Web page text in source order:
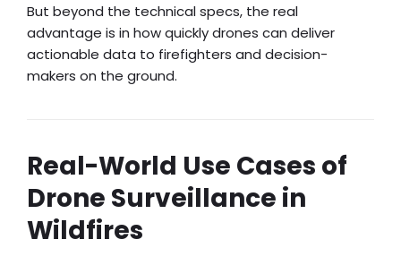
But beyond the technical specs, the real
advantage is in how quickly drones can deliver
actionable data to firefighters and decision-
makers on the ground.
Real-World Use Cases of
Drone Surveillance in
Wildfires